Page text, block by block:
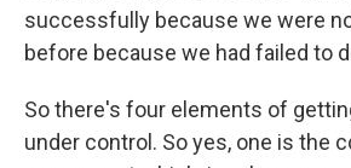
successfully because we were
before because we had failed to
So there's four elements of
under control. So yes, one is the